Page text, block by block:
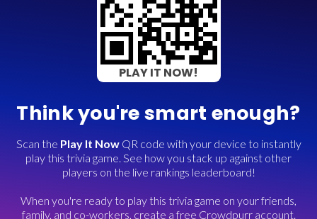
PLAY IT NOW!
Think you're smart enough?
Scan the Play It NowQR code with your device to instantly
play this trivia game. See how you stack up against other
players on the live rankings leaderboard!
When you're ready to play this trivia game on your friends,
family, and co-workers, create a free Crowdpurr account.